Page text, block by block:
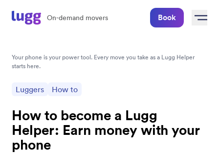
On-demand movers Book
Your phone is your power tool. Every move you take as a Lugg Helper
starts here.
Luggers How to
How to become a Lugg
Helper: Earn money with your
phone